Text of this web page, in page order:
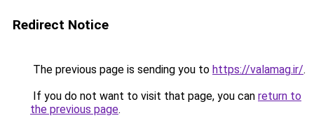
Redirect Notice
The previous page is sending you to https://valamag.ir/.
If you do not want to visit that page, you can return to
the previous page.